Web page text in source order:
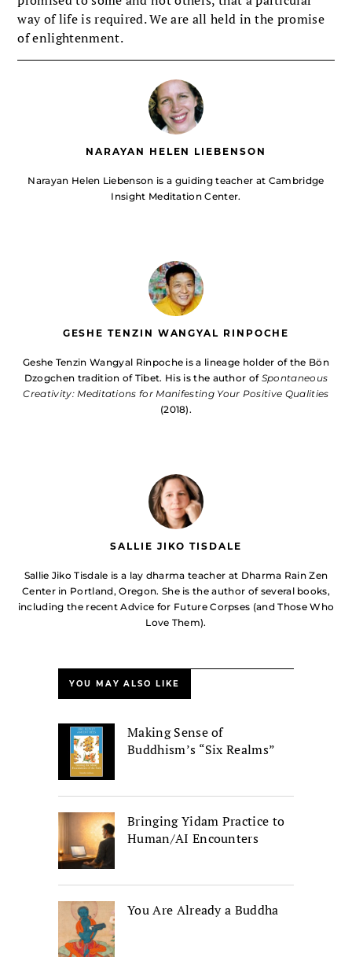
way of life is required. We are all held in the promise
of enlightenment.
NARAYAN HELEN LIEBENSON
Narayan Helen Liebenson is a guiding teacher at Cambridge
Insight Meditation Center.
GESHE TENZIN WANGYAL RINPOCHE
Geshe Tenzin Wangyal Rinpoche is a lineage holder of the Bön
Dzogchen tradition of Tibet. His is the author of Spontaneous
Creativity: Meditations for Manifesting Your Positive Qualities
(2018).
SALLIE JIKO TISDALE
Sallie Jiko Tisdale is a lay dharma teacher at Dharma Rain Zen
Center in Portland, Oregon. She is the author of several books,
including the recent Advice for Future Corpses (and Those Who
Love Them).
YOU MAY ALSO LIKE
Making Sense of
Buddhism’s “Six Realms”
Bringing Yidam Practice to
Human/AI Encounters
You Are Already a Buddha